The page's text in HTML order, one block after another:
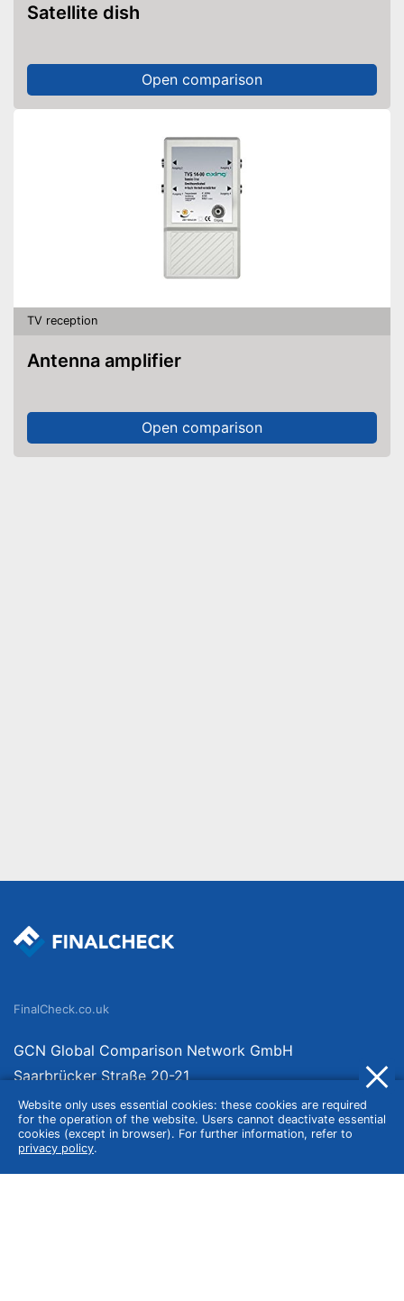
Satellite dish
Open comparison
TV reception
Antenna amplifier
Open comparison
Website only uses essential cookies: these cookies are required
for the operation of the website. Users cannot deactivate essential
cookies (except in browser). For further information, refer to
privacy policy.
FinalCheck.co.uk
GCN Global Comparison Network GmbH
Saarbrücker Straße 20-21
10405 Berlin
Germany
About